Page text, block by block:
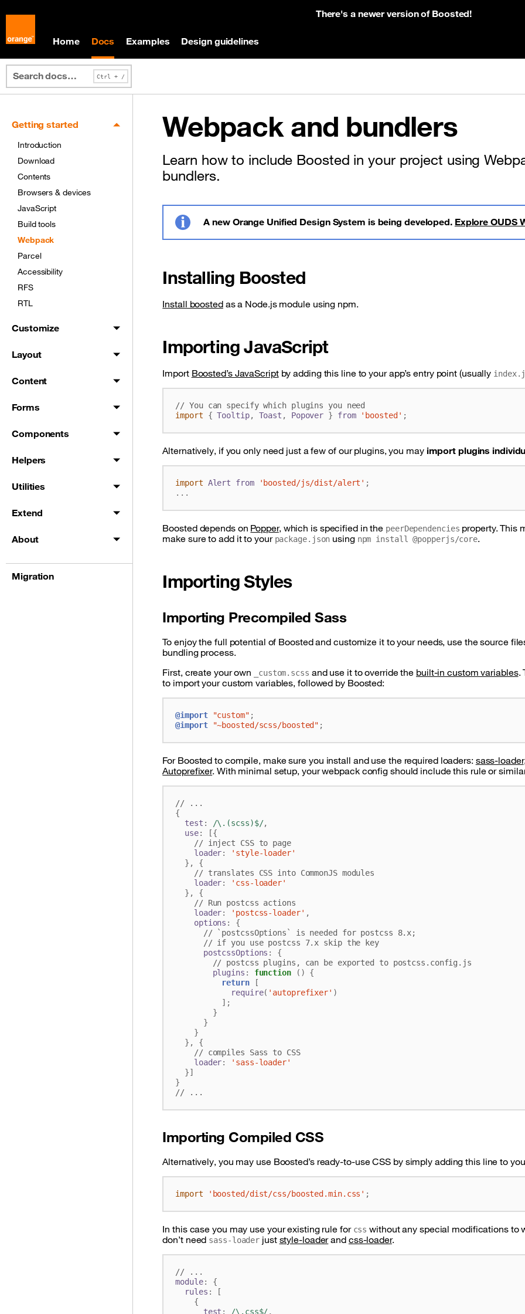
Home Docs Examples Design guidelines
There's a newer version of Boosted!
Getting started
Introduction
Download
Contents
Browsers & devices
JavaScript
Build tools
Webpack
Parcel
Accessibility
RFS
RTL
Customize
Layout
Content
Forms
Components
Helpers
Utilities
Extend
About
Migration
Webpack and bundlers
Learn how to include Boosted in your project using
bundlers.
A new Orange Unified Design System is being developed. Explore OUDS
Installing Boosted
Install boostedas a Node.js module using npm.
Importing JavaScript
Import Boosted’s JavaScriptby adding this line to your app’s entry point (usually
import
{ Tooltip, Toast , Popover } from 'boosted' ;
Alternatively, if you only need just a few of our plugins, you may import plugins
import Alert from 'boosted/js/dist/alert' ;
...
Boosted depends on Popper, which is specified in the peerDependencies property. This
make sure to add it to your package.json using npm install @popperjs/core.
Importing Styles
Importing Precompiled Sass
To enjoy the full potential of Boosted and customize it to your needs, use the source
bundling process.
First, create your own
_custom.scss and use it to override the built-in custom variables.
to import your custom variables, followed by Boosted:
@import "custom" ;
@import
"~boosted/scss/boosted" ;
For Boosted to compile, make sure you install and use the required loaders: sass-loader
Autoprefixer. With minimal setup, your webpack config should include this rule or
{
test : /\.(scss)$/,
use:
[{
// inject CSS to page
loader:
'style-loader'
},
{
loader:
'css-loader'
},
{
loader: 'postcss-loader' ,
options :
{
// if you use postcss 7.x skip the key
postcssOptions :
{
plugins : function ()
{
return
[
require( 'autoprefixer' )
];
}
}
}
},
{
// compiles Sass to CSS
loader:
'sass-loader'
}]
}
Importing Compiled CSS
Alternatively, you may use Boosted’s ready-to-use CSS by simply adding this line to
import 'boosted/dist/css/boosted.min.css' ;
In this case you may use your existing rule for css without any special modifications to
don’t need sass-loader just style-loaderand css-loader.
module:
{
rules :
[
{
test : /\.css$/,